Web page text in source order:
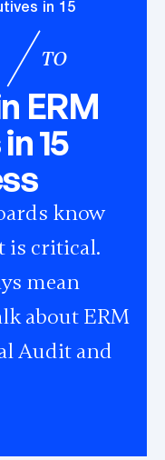
in 15
TO
ERM
15
know
is critical.
mean
about ERM
Audit and